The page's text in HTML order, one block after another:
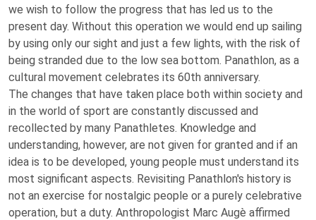
we wish to follow the progress that has led us to the
present day. Without this operation we would end up sailing
by using only our sight and just a few lights, with the risk of
being stranded due to the low sea bottom. Panathlon, as a
cultural movement celebrates its 60th anniversary.
The changes that have taken place both within society and
in the world of sport are constantly discussed and
recollected by many Panathletes. Knowledge and
understanding, however, are not given for granted and if an
idea is to be developed, young people must understand its
most significant aspects. Revisiting Panathlon's history is
not an exercise for nostalgic people or a purely celebrative
operation, but a duty. Anthropologist Marc Augè affirmed